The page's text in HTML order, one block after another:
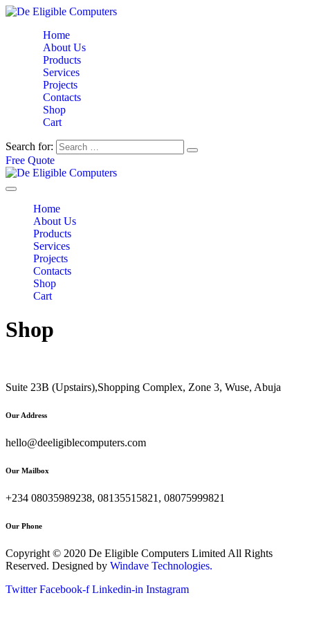
Home
About Us
Products
Services
Projects
Contacts
Shop
Cart
Search for:
Free Quote
Home
About Us
Products
Services
Projects
Contacts
Shop
Cart
Shop
Suite 23B (Upstairs),Shopping Complex, Zone 3, Wuse, Abuja
Our Address
hello@deeligiblecomputers.com
Our Mailbox
+234 08035989238, 08135515821, 08075999821
Our Phone
Copyright © 2020 De Eligible Computers Limited All Rights
Reserved. Designed by Windave Technologies.
Twitter Facebook-f Linkedin-in Instagram